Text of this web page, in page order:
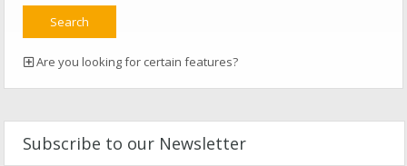
Are you looking for certain features?
Subscribe to our Newsletter